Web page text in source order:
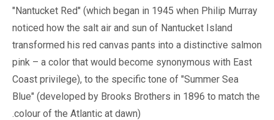
"Nantucket Red" (which began in 1945 when Philip Murray
noticed how the salt air and sun of Nantucket Island
transformed his red canvas pants into a distinctive salmon
pink – a color that would become synonymous with East
Coast privilege), to the specific tone of "Summer Sea
Blue" (developed by Brooks Brothers in 1896 to match the
colour of the Atlantic at dawn).